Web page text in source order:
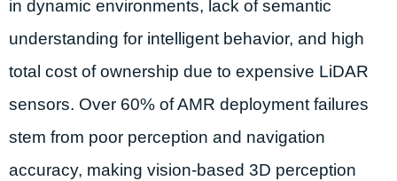
in dynamic environments, lack of semantic
understanding for intelligent behavior, and high
total cost of ownership due to expensive LiDAR
sensors. Over 60% of AMR deployment failures
stem from poor perception and navigation
accuracy, making vision-based 3D perception